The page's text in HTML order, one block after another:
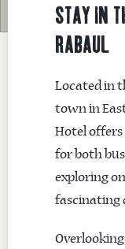
STAY IN
RABAUL
Located in
town in
Hotel
for both
exploring
fascinating